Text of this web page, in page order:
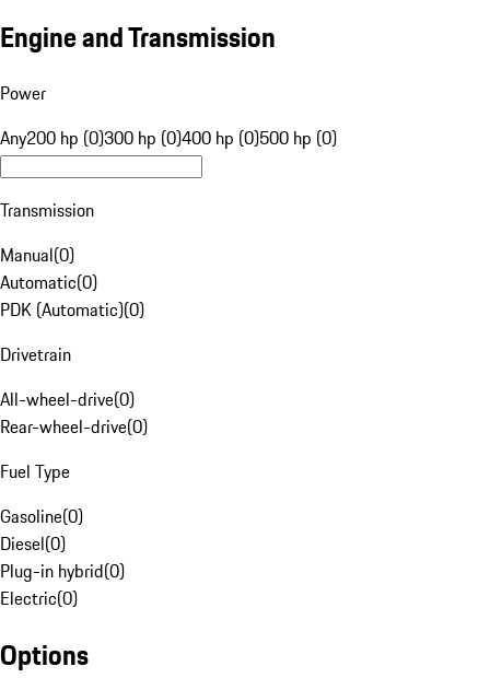
Engine and Transmission
Power
Any200 hp (0)300 hp (0)400 hp (0)500 hp (0)
Transmission
Manual(0)
Automatic(0)
PDK (Automatic)(0)
Drivetrain
All-wheel-drive(0)
Rear-wheel-drive(0)
Fuel Type
Gasoline(0)
Diesel(0)
Plug-in hybrid(0)
Electric(0)
Options